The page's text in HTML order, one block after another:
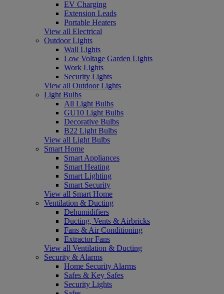
EV Charging
Extension Leads
Portable Heaters
View all Electrical
Outdoor Lights
Wall Lights
Low Voltage Garden Lights
Work Lights
Security Lights
View all Outdoor Lights
Light Bulbs
All Light Bulbs
GU10 Light Bulbs
Decorative Bulbs
B22 Light Bulbs
View all Light Bulbs
Smart Home
Smart Appliances
Smart Heating
Smart Lighting
Smart Security
View all Smart Home
Ventilation & Ducting
Dehumidifiers
Ducting, Vents & Airbricks
Fans & Air Conditioning
Extractor Fans
View all Ventilation & Ducting
Security & Alarms
Home Security Alarms
Safes & Key Safes
Security Lights